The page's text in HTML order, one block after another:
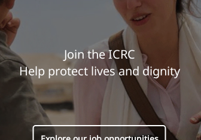
Join the ICRC
Help protect lives and dignity